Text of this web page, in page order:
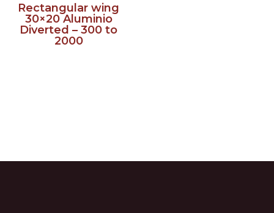
Rectangular wing
30×20 Aluminio
Diverted – 300 to
2000